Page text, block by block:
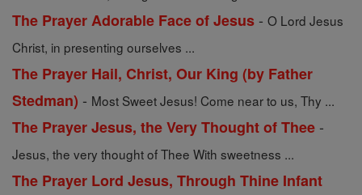
The Prayer Adorable Face of Jesus - O Lord Jesus
Christ, in presenting ourselves ...
The Prayer Hail, Christ, Our King (by Father
Stedman) - Most Sweet Jesus! Come near to us, Thy ...
The Prayer Jesus, the Very Thought of Thee -
Jesus, the very thought of Thee With sweetness ...
The Prayer Lord Jesus, Through Thine Infant